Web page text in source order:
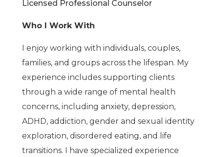
Licensed Professional Counselor
Who I Work With
I enjoy working with individuals, couples,
families, and groups across the lifespan. My
experience includes supporting clients
through a wide range of mental health
concerns, including anxiety, depression,
ADHD, addiction, gender and sexual identity
exploration, disordered eating, and life
transitions. I have specialized experience